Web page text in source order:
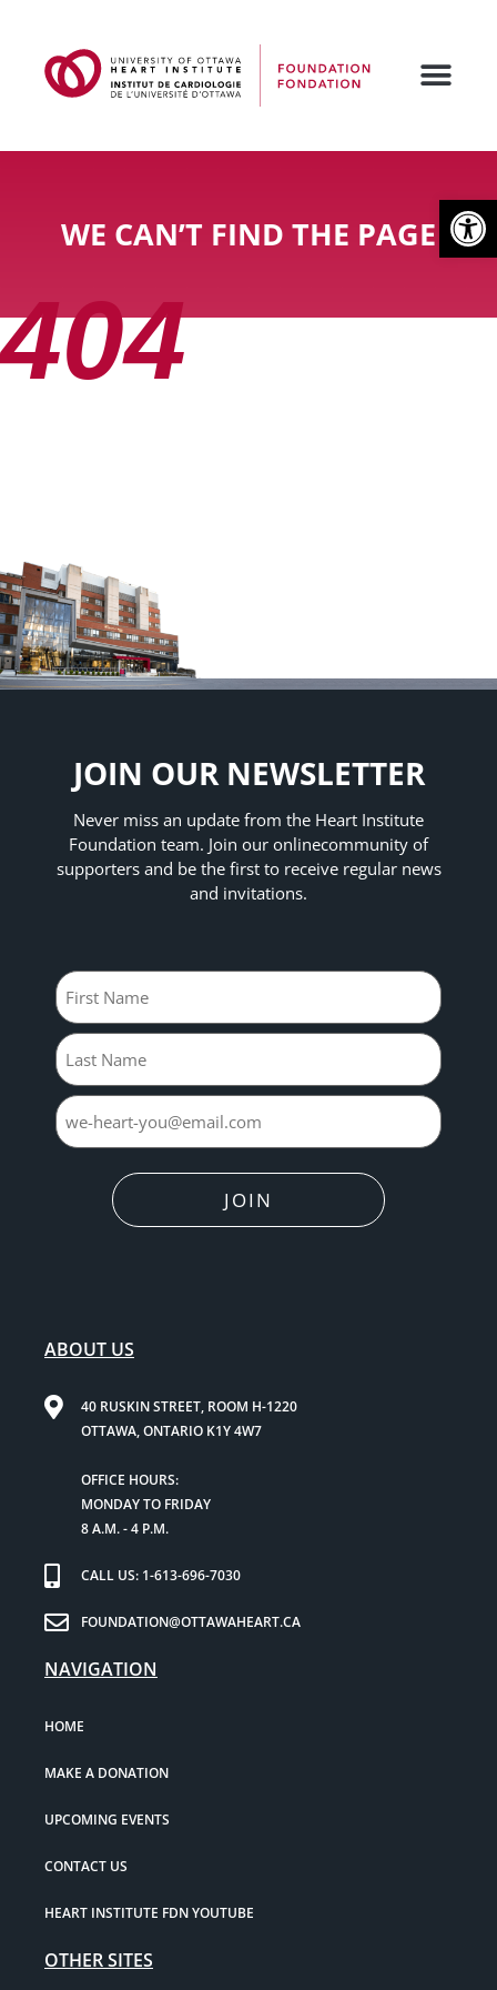
WE CAN’T FIND THE PAGE
404
JOIN OUR NEWSLETTER
Never miss an update from the Heart Institute
Foundation team. Join our onlinecommunity of
supporters and be the first to receive regular news
and invitations.
Name
JOIN
ABOUT US
40 RUSKIN STREET, ROOM H-1220
OTTAWA, ONTARIO K1Y 4W7
OFFICE HOURS:
MONDAY TO FRIDAY
8 A.M. - 4 P.M.
CALL US: 1-613-696-7030
FOUNDATION@OTTAWAHEART.CA
NAVIGATION
HOME
MAKE A DONATION
UPCOMING EVENTS
CONTACT US
HEART INSTITUTE FDN YOUTUBE
OTHER SITES